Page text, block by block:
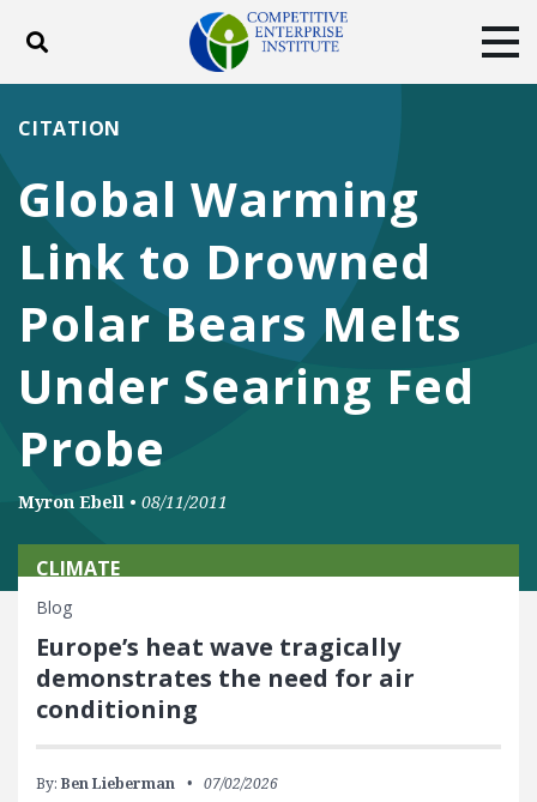
Toggle search
ABOUT
DONATE
Facebook
TwitterYouTubeInstagram
Global Warming
Link to Drowned
Polar Bears Melts
Under Searing Fed
Probe
CITATION
Myron Ebell • 08/11/2011
CLIMATE
Blog
Europe’s heat wave tragically
demonstrates the need for air
conditioning
By: Ben Lieberman 07/02/2026